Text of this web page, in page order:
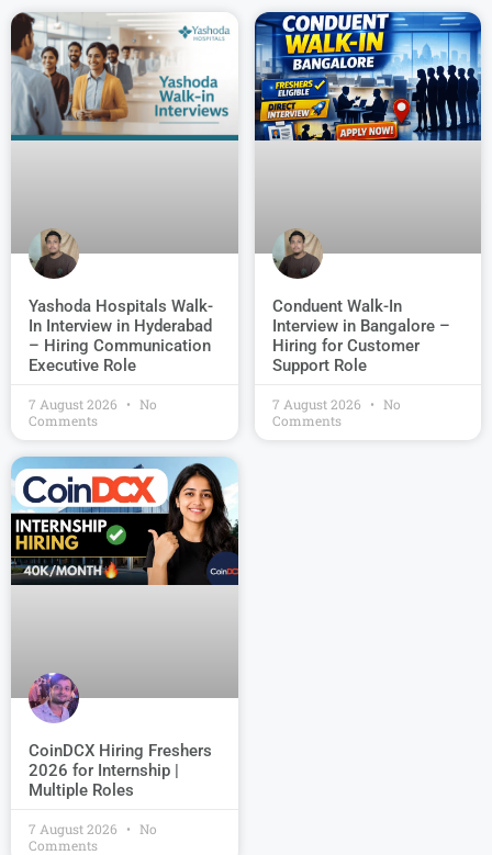
Yashoda Hospitals Walk-
In Interview in Hyderabad
– Hiring Communication
Executive Role
7 August 2026
No
Comments
Conduent Walk-In
Interview in Bangalore –
Hiring for Customer
Support Role
7 August 2026
No
Comments
CoinDCX Hiring Freshers
2026 for Internship |
Multiple Roles
7 August 2026
No
Comments